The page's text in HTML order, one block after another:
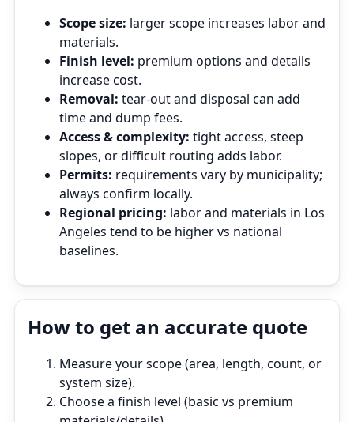
Scope size: larger scope increases labor and
materials.
Finish level: premium options and details
increase cost.
Removal: tear‑out and disposal can add
time and dump fees.
Access & complexity: tight access, steep
slopes, or difficult routing adds labor.
Permits: requirements vary by municipality;
always confirm locally.
Regional pricing: labor and materials in Los
Angeles tend to be higher vs national
baselines.
How to get an accurate quote
Measure your scope (area, length, count, or
system size).
Choose a finish level (basic vs premium